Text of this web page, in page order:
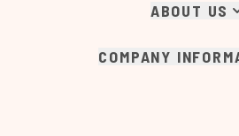
ABOUT US
COMPANY